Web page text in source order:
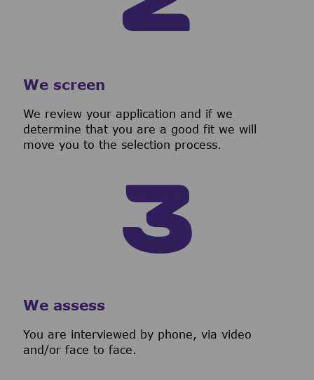
We screen
We review your application and if we
determine that you are a good fit we will
move you to the selection process.
We assess
You are interviewed by phone, via video
and/or face to face.